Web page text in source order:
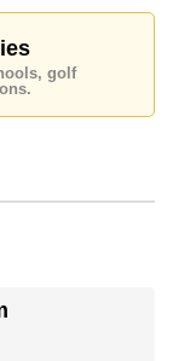
LINE
golf